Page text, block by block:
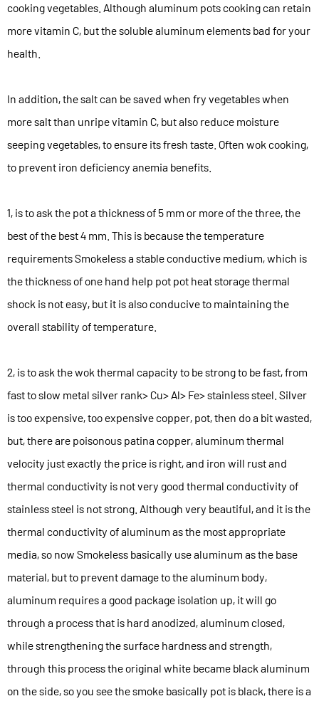
cooking vegetables. Although aluminum pots cooking can retain
more vitamin C, but the soluble aluminum elements bad for your
health.
In addition, the salt can be saved when fry vegetables when
more salt than unripe vitamin C, but also reduce moisture
seeping vegetables, to ensure its fresh taste. Often wok cooking,
to prevent iron deficiency anemia benefits.
1, is to ask the pot a thickness of 5 mm or more of the three, the
best of the best 4 mm. This is because the temperature
requirements Smokeless a stable conductive medium, which is
the thickness of one hand help pot pot heat storage thermal
shock is not easy, but it is also conducive to maintaining the
overall stability of temperature.
2, is to ask the wok thermal capacity to be strong to be fast, from
fast to slow metal silver rank> Cu> Al> Fe> stainless steel. Silver
is too expensive, too expensive copper, pot, then do a bit wasted,
but, there are poisonous patina copper, aluminum thermal
velocity just exactly the price is right, and iron will rust and
thermal conductivity is not very good thermal conductivity of
stainless steel is not strong. Although very beautiful, and it is the
thermal conductivity of aluminum as the most appropriate
media, so now Smokeless basically use aluminum as the base
material, but to prevent damage to the aluminum body,
aluminum requires a good package isolation up, it will go
through a process that is hard anodized, aluminum closed,
while strengthening the surface hardness and strength,
through this process the original white became black aluminum
on the side, so you see the smoke basically pot is black, there is a